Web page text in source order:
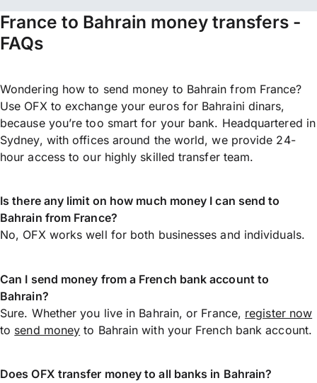
France to Bahrain money transfers -
FAQs
Wondering how to send money to Bahrain from France?
Use OFX to exchange your euros for Bahraini dinars,
because you’re too smart for your bank. Headquartered in
Sydney, with offices around the world, we provide 24-
hour access to our highly skilled transfer team.
Is there any limit on how much money I can send to
Bahrain from France?
No, OFX works well for both businesses and individuals.
Can I send money from a French bank account to
Bahrain?
Sure. Whether you live in Bahrain, or France, register now
to send money to Bahrain with your French bank account.
Does OFX transfer money to all banks in Bahrain?